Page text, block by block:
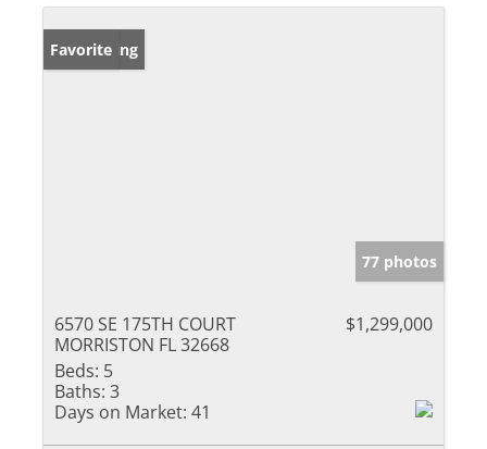
New Listing
Favorite
77 photos
6570 SE 175TH COURT
MORRISTON FL 32668
$1,299,000
Beds: 5
Baths: 3
Days on Market: 41